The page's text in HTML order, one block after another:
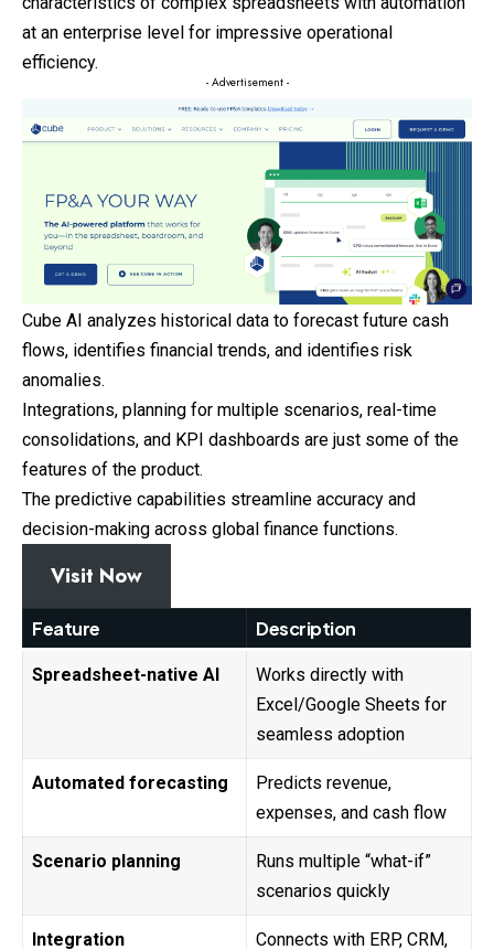
at an enterprise level for impressive operational
efficiency.
- Advertisement -
Cube AI analyzes historical data to forecast future cash
flows, identifies financial trends, and identifies risk
anomalies.
Integrations, planning for multiple scenarios, real-time
consolidations, and KPI dashboards are just some of the
features of the product.
The predictive capabilities streamline accuracy and
decision-making across global finance functions.
Visit Now
Feature Description
Spreadsheet-native AI
Works directly with
Excel/Google Sheets for
seamless adoption
Automated forecasting
Predicts revenue,
expenses, and cash flow
Scenario planning
Runs multiple “what-if”
scenarios quickly
Integration Connects with ERP, CRM,